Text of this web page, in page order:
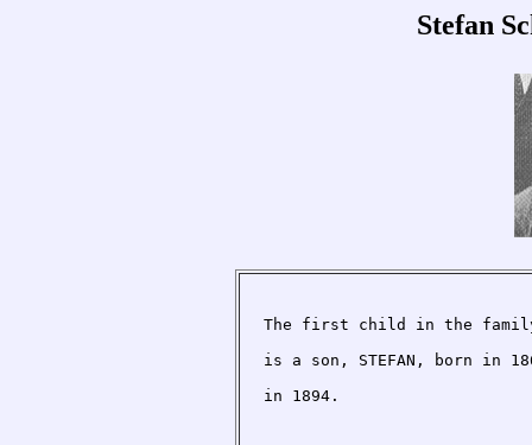
Stefan
The first child in the family of
is a son, STEFAN, born in
in 1894.